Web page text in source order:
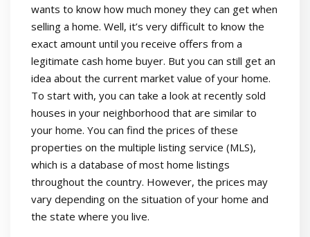
wants to know how much money they can get when
selling a home. Well, it’s very difficult to know the
exact amount until you receive offers from a
legitimate cash home buyer. But you can still get an
idea about the current market value of your home.
To start with, you can take a look at recently sold
houses in your neighborhood that are similar to
your home. You can find the prices of these
properties on the multiple listing service (MLS),
which is a database of most home listings
throughout the country. However, the prices may
vary depending on the situation of your home and
the state where you live.